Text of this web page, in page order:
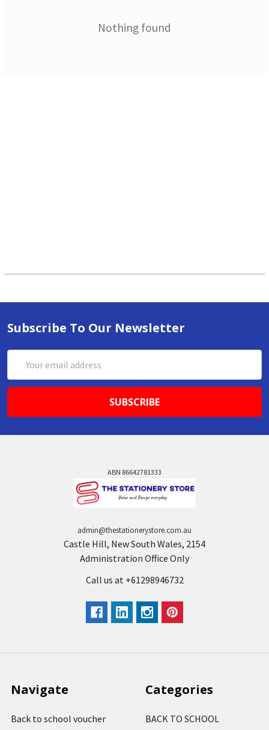
Nothing found
Subscribe To Our Newsletter
Address
ABN 86642781333
admin@thestationerystore.com.au
Castle Hill, New South Wales, 2154
Administration Office Only
Call us at +61298946732
Navigate
Back to school voucher
Categories
BACK TO SCHOOL